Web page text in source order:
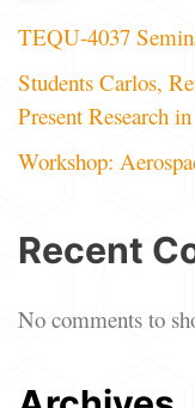
TEQU-4037
Students Carlos,
Present Research
Workshop:
Recent
No comments to